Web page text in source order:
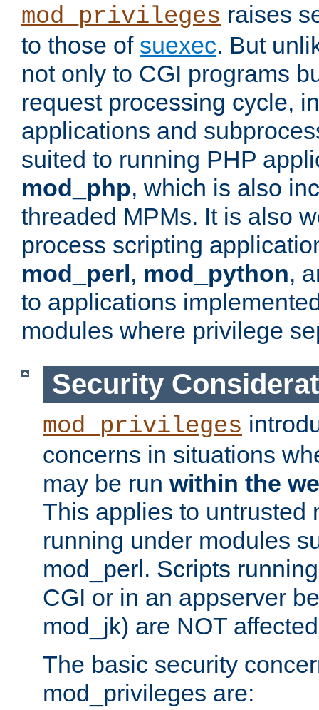
mod_privileges raises
to those of suexec. But
not only to CGI programs
request processing cycle,
applications and
suited to running PHP
mod_php, which is also
threaded MPMs. It is also
process scripting
mod_perl , mod_python,
to applications
modules where privilege
Security
mod_privileges
concerns in situations
may be run within the
This applies to untrusted
running under modules
mod_perl. Scripts
CGI or in an appserver
mod_jk) are NOT
The basic security
mod_privileges are: